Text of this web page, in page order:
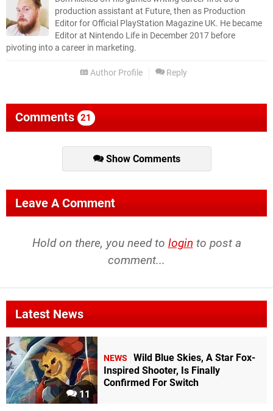
production assistant at Future, then as Production
Editor for Official PlayStation Magazine UK. He became
Editor at Nintendo Life in December 2017 before
pivoting into a career in marketing.
Author Profile Reply
Comments 21
Show Comments
Leave A Comment
Hold on there, you need to login to post a
comment...
Latest News
11
NEWS
Wild Blue Skies, A Star Fox-
Inspired Shooter, Is Finally
Confirmed For Switch